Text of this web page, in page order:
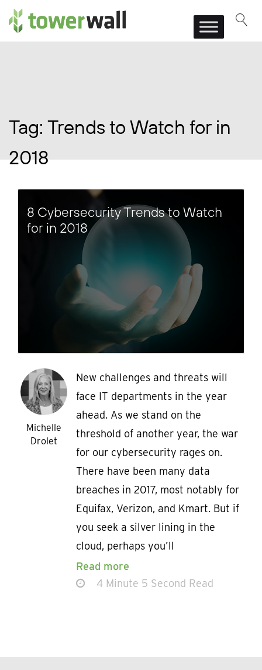
Main Navigation
Tag: Trends to Watch for in
2018
8 Cybersecurity Trends to Watch
for in 2018
Michelle
Drolet
New challenges and threats will
face IT departments in the year
ahead. As we stand on the
threshold of another year, the war
for our cybersecurity rages on.
There have been many data
breaches in 2017, most notably for
Equifax, Verizon, and Kmart. But if
you seek a silver lining in the
cloud, perhaps you’ll
Read more
4 Minute 5 Second Read